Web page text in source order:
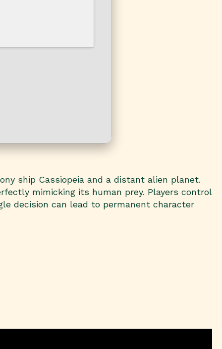
ship Cassiopeia and a distant alien planet.
mimicking its human prey. Players control
decision can lead to permanent character